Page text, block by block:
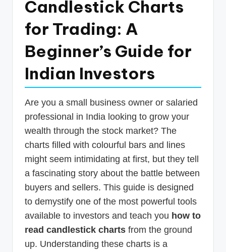
Candlestick Charts
for Trading: A
Beginner’s Guide for
Indian Investors
Are you a small business owner or salaried
professional in India looking to grow your
wealth through the stock market? The
charts filled with colourful bars and lines
might seem intimidating at first, but they tell
a fascinating story about the battle between
buyers and sellers. This guide is designed
to demystify one of the most powerful tools
available to investors and teach you how to
read candlestick charts from the ground
up. Understanding these charts is a